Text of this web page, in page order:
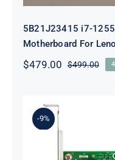
5B21J23415 i7-
Motherboard For
$499.00
$479.00
-9%